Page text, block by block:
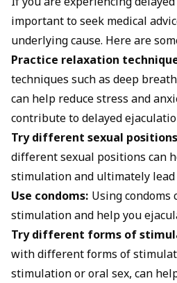
important to seek medical
underlying cause. Here are
Practice relaxation
techniques such as deep
can help reduce stress and
contribute to delayed
Try different sexual
different sexual positions can
stimulation and ultimately
Use condoms: Using condoms
stimulation and help you
Try different forms of
with different forms of
stimulation or oral sex, can